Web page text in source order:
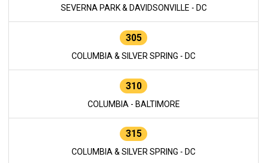
SEVERNA PARK & DAVIDSONVILLE - DC
305
COLUMBIA & SILVER SPRING - DC
310
COLUMBIA - BALTIMORE
315
COLUMBIA & SILVER SPRING - DC